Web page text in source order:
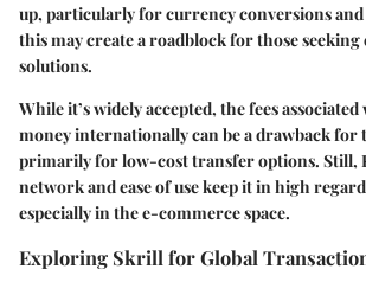
up, particularly for currency conversions
this may create a roadblock for those
solutions.
While it’s widely accepted, the fees
money internationally can be a drawback for
primarily for low-cost transfer options. Still,
network and ease of use keep it in high
especially in the e-commerce space.
Exploring Skrill for Global